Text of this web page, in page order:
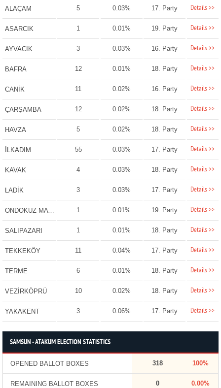
ALAÇAM 5 0.03% 17. Party Details >>
ASARCIK 1 0.01% 19. Party Details >>
AYVACIK 3 0.03% 16. Party Details >>
BAFRA 12 0.01% 18. Party Details >>
CANİK 11 0.02% 16. Party Details >>
ÇARŞAMBA 12 0.02% 18. Party Details >>
HAVZA 5 0.02% 18. Party Details >>
İLKADIM 55 0.03% 17. Party Details >>
KAVAK 4 0.03% 18. Party Details >>
LADİK 3 0.03% 17. Party Details >>
ONDOKUZ MAYIS 1 0.01% 19. Party Details >>
SALIPAZARI 1 0.01% 18. Party Details >>
TEKKEKÖY 11 0.04% 17. Party Details >>
TERME 6 0.01% 18. Party Details >>
VEZİRKÖPRÜ 10 0.02% 18. Party Details >>
YAKAKENT 3 0.06% 17. Party Details >>
SAMSUN - ATAKUM ELECTION STATISTICS
OPENED BALLOT BOXES 318 100%
REMAINING BALLOT BOXES 0 0.00%